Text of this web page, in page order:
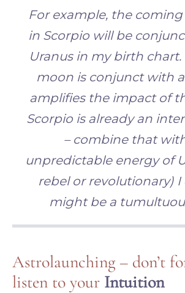
For example, the
in Scorpio will be
Uranus in my birth
moon is conjunct with
amplifies the impact of
Scorpio is already an
– combine that
unpredictable energy of
rebel or revolutionary) I
might be a
Astrolaunching – don’t
listen to your Intuition